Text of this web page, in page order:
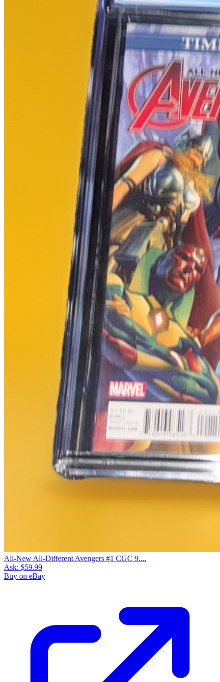
All-New All-Different Avengers #1 CGC 9....
Ask: $59.99
Buy on eBay